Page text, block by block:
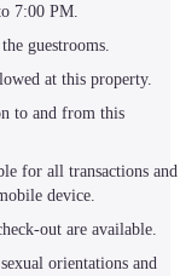
7:00 PM.
guestrooms.
at this property.
to and from this
for all transactions and
device.
out are available.
orientations and